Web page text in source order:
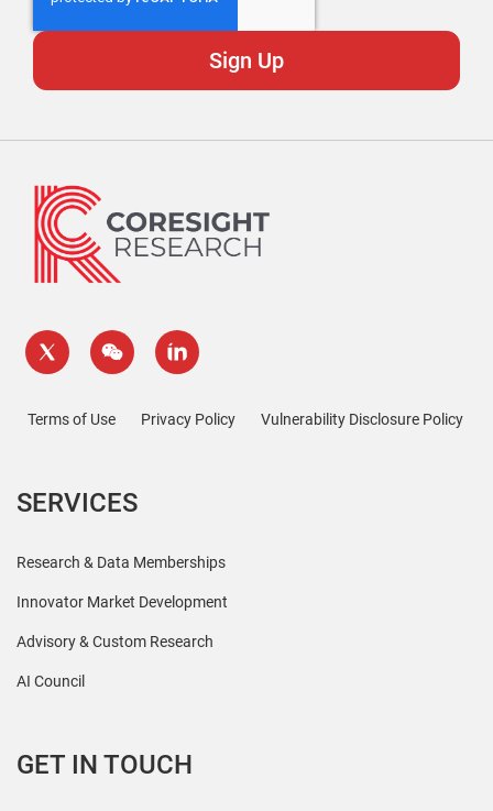
Terms of Use Privacy Policy Vulnerability Disclosure Policy
SERVICES
Research & Data Memberships
Innovator Market Development
Advisory & Custom Research
AI Council
GET IN TOUCH